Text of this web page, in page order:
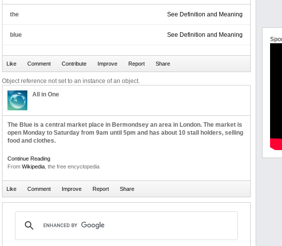
the See Definition and Meaning
blue See Definition and Meaning
Object reference not set to an instance of an object.
All in One
The Blue is a central market place in Bermondsey an area in London. The market is
open Monday to Saturday from 9am until 5pm and has about 10 stall holders, selling
food and clothes.
Continue Reading
From Wikipedia , the free encyclopedia